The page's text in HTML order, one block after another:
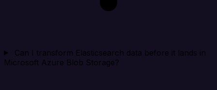
Can I transform Elasticsearch data before it lands in
Microsoft Azure Blob Storage?